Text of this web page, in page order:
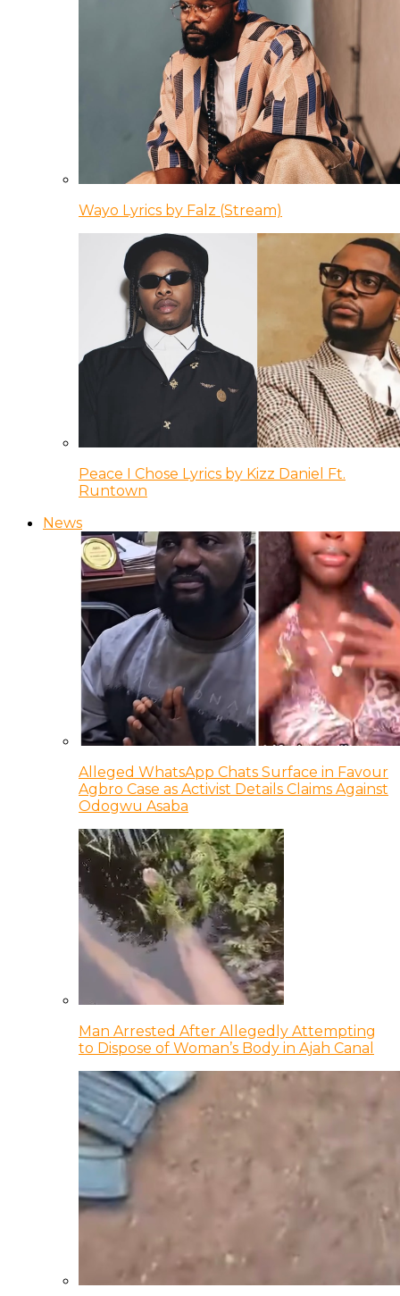
Wayo Lyrics by Falz (Stream)
Peace I Chose Lyrics by Kizz Daniel Ft.
Runtown
News
Alleged WhatsApp Chats Surface in Favour
Agbro Case as Activist Details Claims Against
Odogwu Asaba
Man Arrested After Allegedly Attempting
to Dispose of Woman’s Body in Ajah Canal